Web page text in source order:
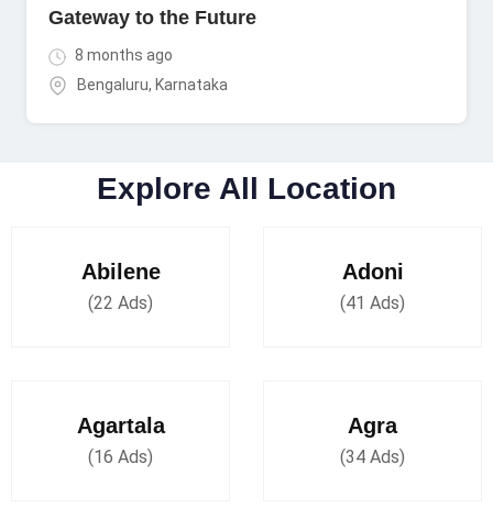
Gateway to the Future
8 months ago
Bengaluru, Karnataka
Explore All Location
Abilene
(22 Ads)
Adoni
(41 Ads)
Agartala
(16 Ads)
Agra
(34 Ads)